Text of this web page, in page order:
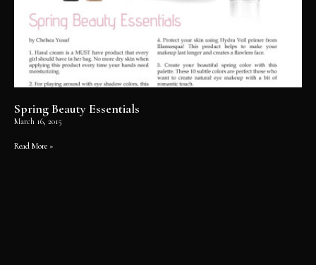
Spring Beauty Essentials
March 16, 2015
Read More »